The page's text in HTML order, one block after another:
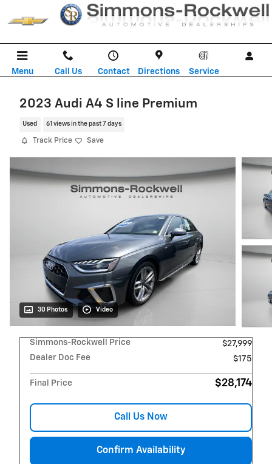
Skip to main content
Menu Call Us Contact Directions Service
2023 Audi A4 S line Premium
Used 61 views in the past 7 days
Track Price Save
30 Photos Video
Simmons-Rockwell Price
$27,999
Dealer Doc Fee
$175
Final Price $28,174
Call Us Now
Confirm Availability